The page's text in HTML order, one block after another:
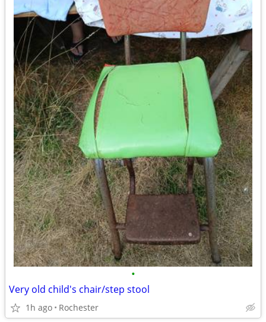
•
Very old child's chair/step stool
1h ago Rochester